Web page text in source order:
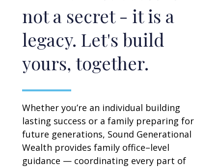
not a secret - it is a
legacy. Let's build
yours, together.
Whether you’re an individual building
lasting success or a family preparing for
future generations, Sound Generational
Wealth provides family office–level
guidance — coordinating every part of